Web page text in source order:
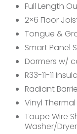
Full Length
2×6 Floor
Tongue &
Smart Panel
Dormers w/
R33-11-11
Radiant
Vinyl
Taupe Wire
Washer/Dryer